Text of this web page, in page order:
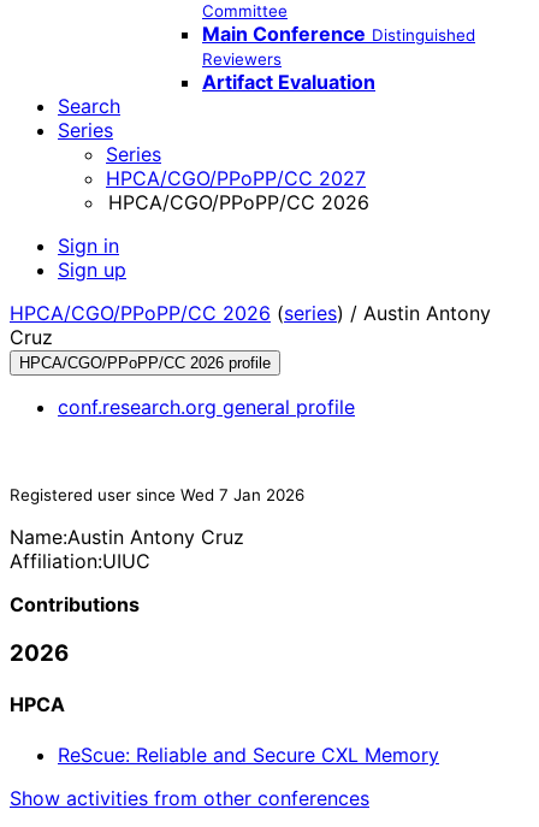
Committee
Main Conference Distinguished
Reviewers
Artifact Evaluation
Search
Series
Series
HPCA/CGO/PPoPP/CC 2027
HPCA/CGO/PPoPP/CC 2026
Sign in
Sign up
HPCA/CGO/PPoPP/CC 2026 (series) / Austin Antony
Cruz
HPCA/CGO/PPoPP/CC 2026 profile
conf.research.org general profile
Registered user since Wed 7 Jan 2026
Name:Austin Antony Cruz
Affiliation:UIUC
Contributions
2026
HPCA
ReScue: Reliable and Secure CXL Memory
Show activities from other conferences